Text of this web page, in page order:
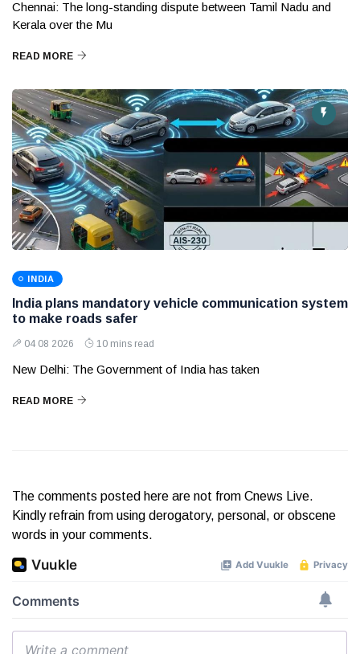
Chennai: The long-standing dispute between Tamil Nadu and
Kerala over the Mu
READ MORE
INDIA
India plans mandatory vehicle communication system
to make roads safer
04 08 2026 10 mins read
New Delhi: The Government of India has taken
READ MORE
The comments posted here are not from Cnews Live.
Kindly refrain from using derogatory, personal, or obscene
words in your comments.